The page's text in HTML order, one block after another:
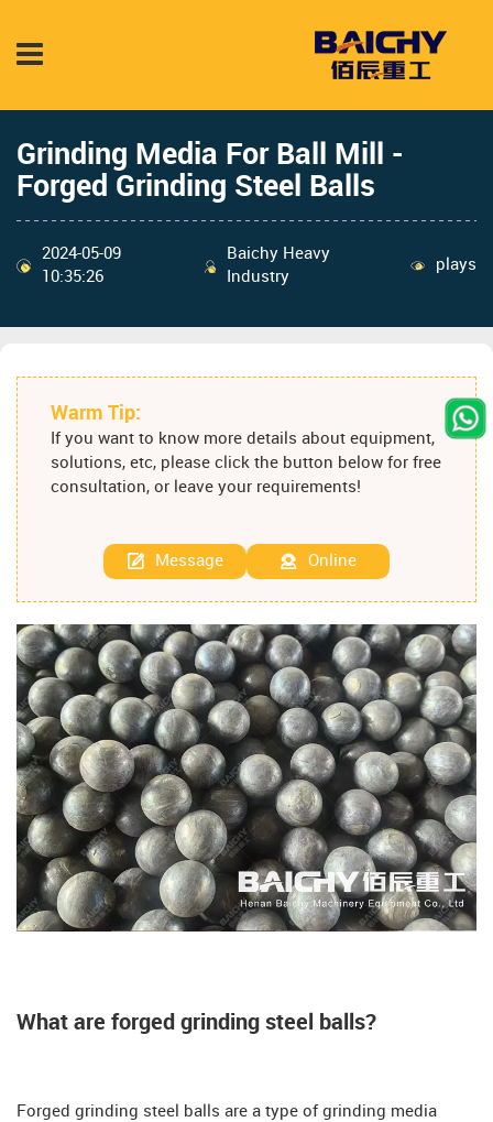
Grinding Media For Ball Mill -
Forged Grinding Steel Balls
2024-05-09
10:35:26
Baichy Heavy
Industry
plays
Warm Tip:
If you want to know more details about equipment,
solutions, etc, please click the button below for free
consultation, or leave your requirements!
Message Online
What are forged grinding steel balls?
Forged grinding steel balls are a type of grinding media